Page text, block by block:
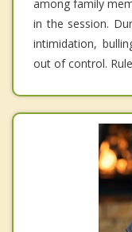
among family
in the session.
intimidation,
out of control.